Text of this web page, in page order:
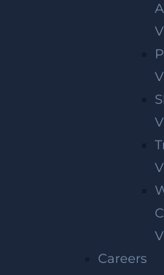
Careers
$2.75